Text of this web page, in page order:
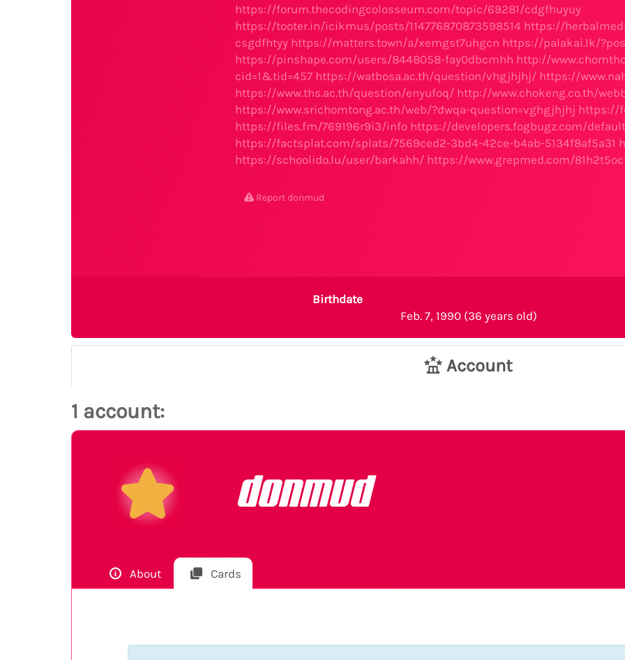
https://forum.thecodingcolosseum.com/topic/69281/cdgfhuyuy
https://tooter.in/icikmus/posts/114776870873598514 https://
csgdfhtyy https://matters.town/a/xemgst7uhgcn https://palakai.lk/
https://pinshape.com/users/8448058-fay0dbcmhh http://
cid=1&tid=457 https://watbosa.ac.th/question/vhgjhjhj/ https://
https://www.ths.ac.th/question/enyufoq/ http://www.chokeng.co.th/
https://www.srichomtong.ac.th/web/?dwqa-question=vghgjhjhj https://
https://files.fm/769196r9i3/info https://developers.fogbugz.com/
https://factsplat.com/splats/7569ced2-3bd4-42ce-b4ab-5134f8af5a31
https://schoolido.lu/user/barkahh/ https://www.grepmed.com/
Report donmud
Birthdate
Feb. 7, 1990 (36 years old)
Account
1 account:
donmud
About Cards